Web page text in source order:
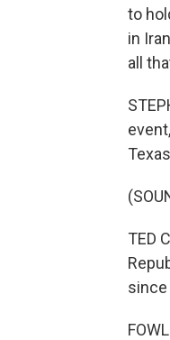
to
in
all
TED
since